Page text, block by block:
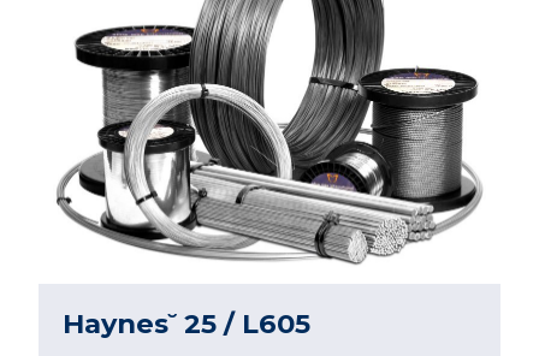
Haynes˘ 25 / L605